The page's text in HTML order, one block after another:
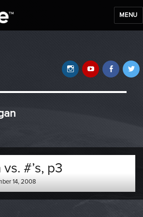
MENU
YouTube
Instagram
#’s, p3
14, 2008